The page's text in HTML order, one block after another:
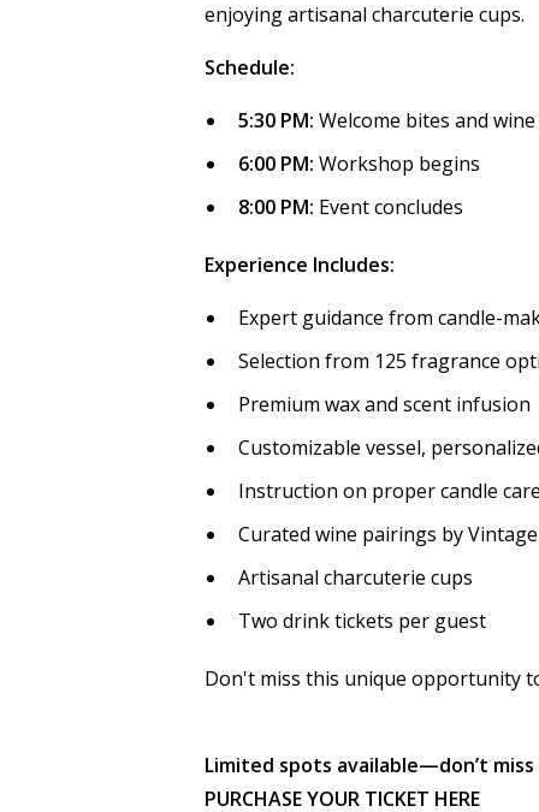
enjoying artisanal charcuterie cups.
Schedule:
5:30 PM: Welcome bites and wine
6:00 PM: Workshop begins
8:00 PM: Event concludes
Experience Includes:
Expert guidance from candle-
Selection from 125 fragrance
Premium wax and scent infusion
Customizable vessel,
Instruction on proper candle
Curated wine pairings by
Artisanal charcuterie cups
Two drink tickets per guest
Don't miss this unique opportunity
Limited spots available—don’t
PURCHASE YOUR TICKET HERE